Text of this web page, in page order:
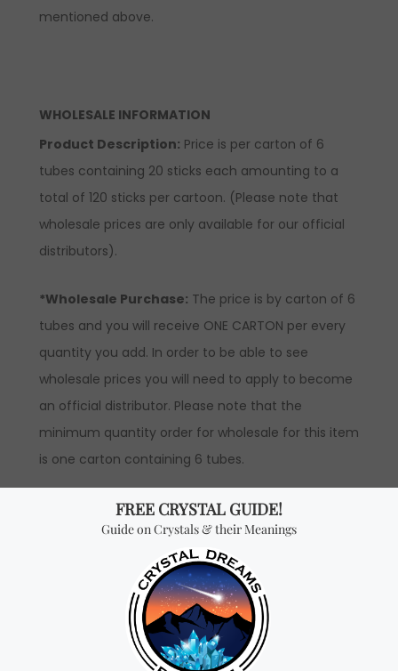
mentioned above.
WHOLESALE INFORMATION
Product Description: Price is per carton of 6
tubes containing 20 sticks each amounting to a
total of 120 sticks per cartoon. (Please note that
wholesale prices are only available for our official
distributors).
*Wholesale Purchase: The price is by carton of 6
tubes and you will receive ONE CARTON per every
quantity you add. In order to be able to see
wholesale prices you will need to apply to become
an official distributor. Please note that the
minimum quantity order for wholesale for this item
is one carton containing 6 tubes.
Don't miss out on our
best-sellers